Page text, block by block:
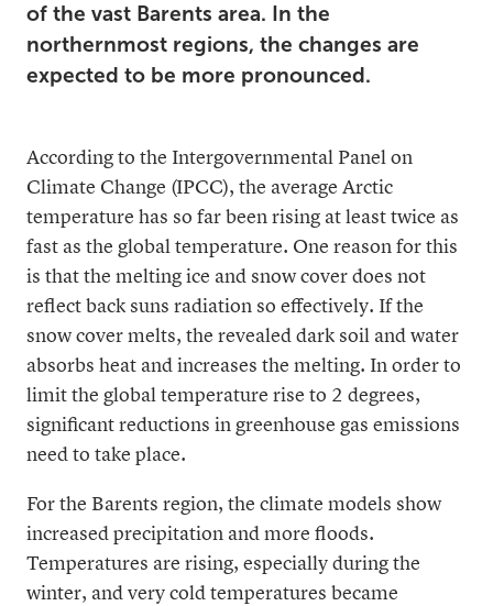
of the vast Barents area. In the
northernmost regions, the changes are
expected to be more pronounced.
According to the Intergovernmental Panel on
Climate Change (IPCC), the average Arctic
temperature has so far been rising at least twice as
fast as the global temperature. One reason for this
is that the melting ice and snow cover does not
reflect back suns radiation so effectively. If the
snow cover melts, the revealed dark soil and water
absorbs heat and increases the melting. In order to
limit the global temperature rise to 2 degrees,
significant reductions in greenhouse gas emissions
need to take place.
For the Barents region, the climate models show
increased precipitation and more floods.
Temperatures are rising, especially during the
winter, and very cold temperatures became